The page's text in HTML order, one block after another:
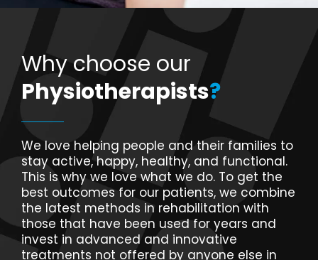
Why choose our
Physiotherapists?
We love helping people and their families to
stay active, happy, healthy, and functional.
This is why we love what we do. To get the
best outcomes for our patients, we combine
the latest methods in rehabilitation with
those that have been used for years and
invest in advanced and innovative
treatments not offered by anyone else in